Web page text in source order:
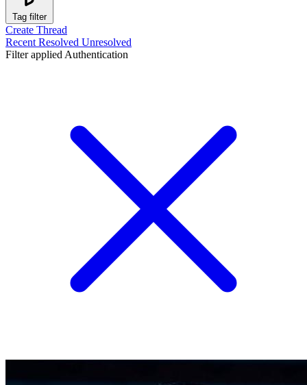
Tag filter
Create Thread
Recent Resolved Unresolved
Filter applied Authentication